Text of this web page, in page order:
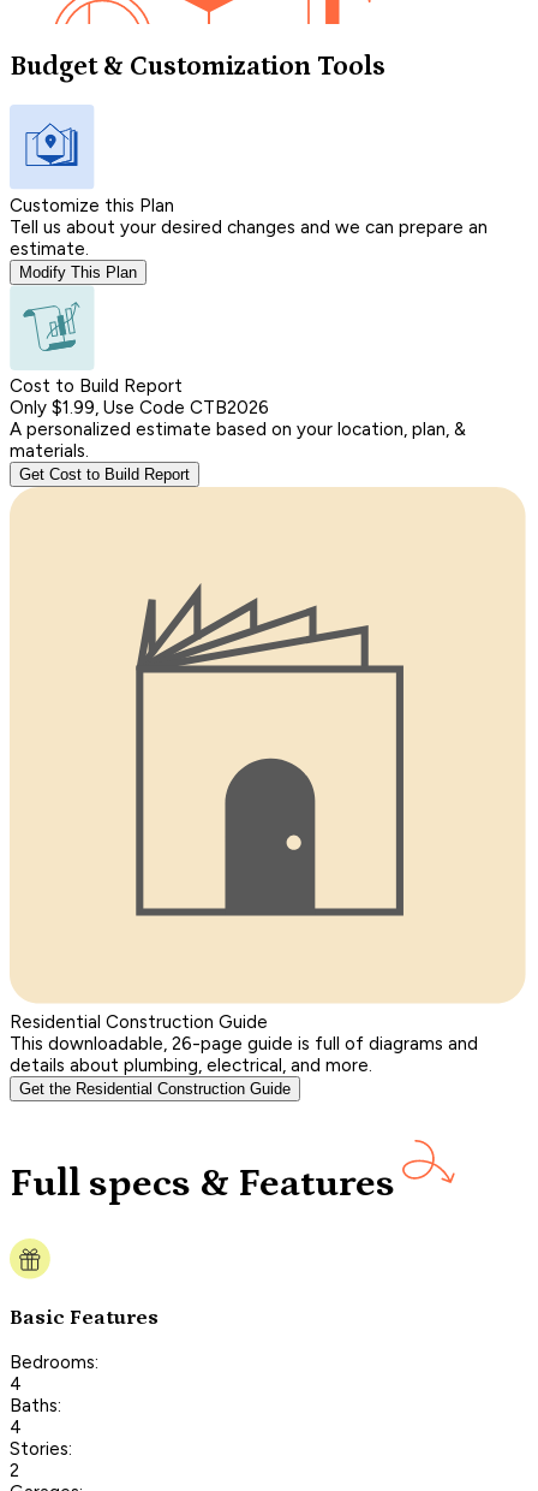
Budget & Customization Tools
Customize this Plan
Tell us about your desired changes and we can prepare an
estimate.
Modify This Plan
Cost to Build Report
Only $1.99, Use Code CTB2026
A personalized estimate based on your location, plan, &
materials.
Get Cost to Build Report
Residential Construction Guide
This downloadable, 26-page guide is full of diagrams and
details about plumbing, electrical, and more.
Get the Residential Construction Guide
Full specs & Features
Basic Features
Bedrooms:
4
Baths:
4
Stories:
2